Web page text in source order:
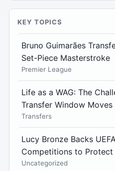
KEY TOPICS
Bruno Guimarães
Set-Piece Masterstroke
Premier League
Life as a WAG: The
Transfer Window Moves
Transfers
Lucy Bronze Backs
Competitions to Protect
Uncategorized